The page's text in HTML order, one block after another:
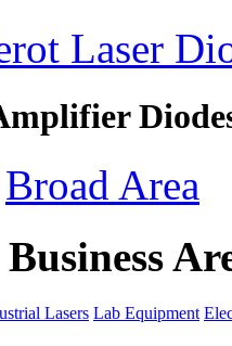
Laser
Broad Area
Lasers Lab Equipment